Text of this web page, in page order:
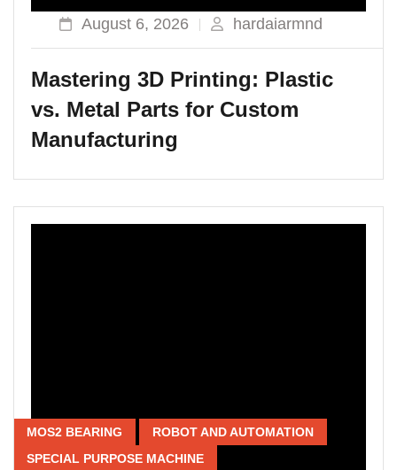
August 6, 2026 hardaiarmnd
Mastering 3D Printing: Plastic
vs. Metal Parts for Custom
Manufacturing
MOS2 BEARING
ROBOT AND AUTOMATION
SPECIAL PURPOSE MACHINE